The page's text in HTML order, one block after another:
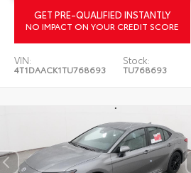
GET PRE-QUALIFIED INSTANTLY
NO IMPACT ON YOUR CREDIT SCORE
VIN:
4T1DAACK1TU768693
Stock:
TU768693